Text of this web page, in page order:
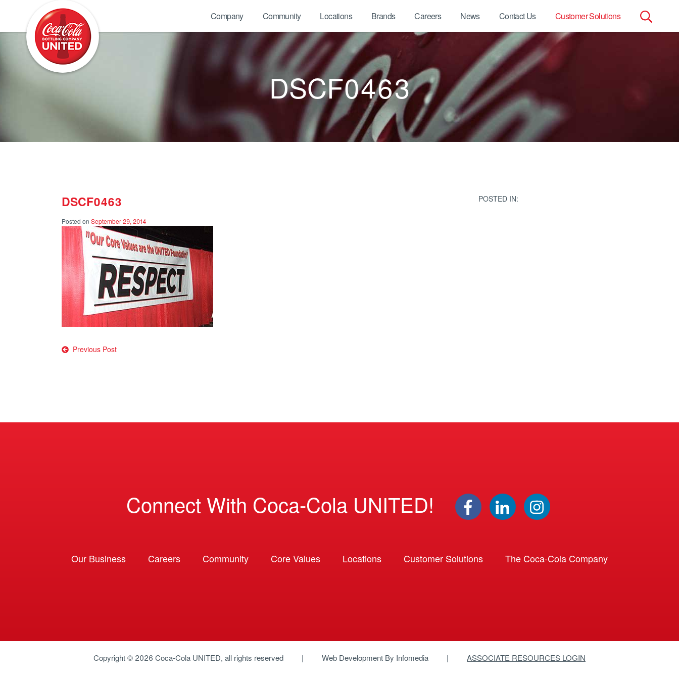
Search
Company Community Locations Brands Careers News Contact Us Customer Solutions
DSCF0463
DSCF0463
Posted on September 29, 2014
Post
Previous Post
POSTED IN:
Connect With Coca-Cola UNITED!
Our Business Careers Community Core Values Locations Customer Solutions The Coca-Cola Company
Copyright © 2026 Coca-Cola UNITED, all rights reserved Web Development By Infomedia ASSOCIATE RESOURCES LOGIN